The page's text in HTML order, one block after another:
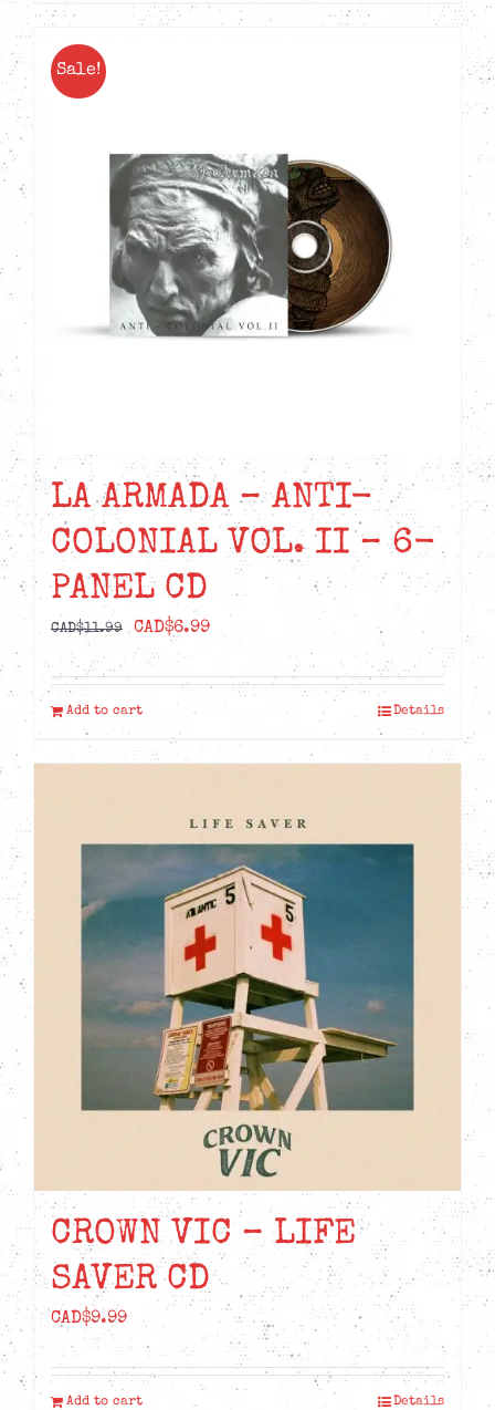
Sale!
LA ARMADA – ANTI-
COLONIAL VOL. II – 6-
PANEL CD
CAD$11.99
Original
price
was:
CAD$11.99.
CAD$6.99Current
is:
CAD$6.99.
Add to cart Details
CROWN VIC – LIFE
SAVER CD
CAD$9.99
Add to cart Details